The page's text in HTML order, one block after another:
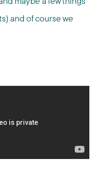
and of course we